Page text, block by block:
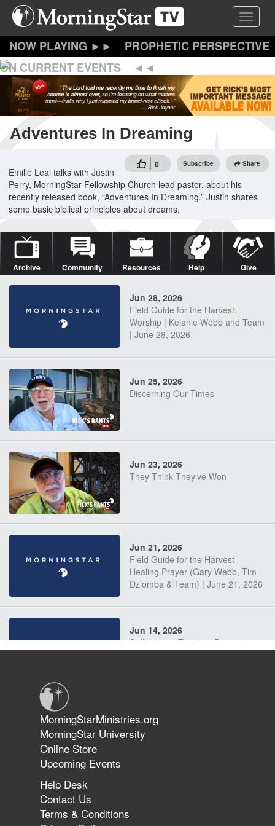
Skip
content
Toggle
PROPHETIC PERSPECTIVE
ON CURRENT EVENTS
Adventures In Dreaming
0 Subscribe Share
Emilie Leal talks with Justin
Perry, MorningStar Fellowship Church lead pastor, about his
recently released book, “Adventures In Dreaming.” Justin shares
some basic biblical principles about dreams.
Archive Community Resources Help Give
Jun 28, 2026
Field Guide for the Harvest:
Worship | Kelanie Webb and Team
| June 28, 2026
Jun 25, 2026
Discerning Our Times
Jun 23, 2026
They Think They've Won
Jun 21, 2026
Field Guide for the Harvest –
Healing Prayer (Gary Webb, Tim
Dziomba & Team) | June 21, 2026
Jun 14, 2026
Suffering as Training: Becoming
The 747 Dream Revealed What
Happened to MorningStar
MorningStarMinistries.org
MorningStar University
Online Store
Upcoming Events
Help Desk
Contact Us
Terms & Conditions